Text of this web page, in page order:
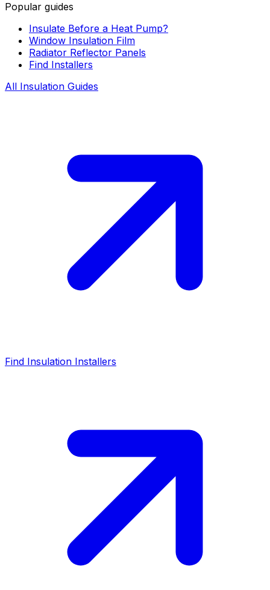
Popular guides
Insulate Before a Heat Pump?
Window Insulation Film
Radiator Reflector Panels
Find Installers
All Insulation Guides
Find Insulation Installers